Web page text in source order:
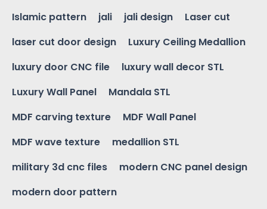
Islamic pattern
jali jali design
Laser cut
laser cut door design
Luxury Ceiling Medallion
luxury door CNC file
luxury wall decor STL
Luxury Wall Panel
Mandala STL
MDF carving texture
MDF Wall Panel
MDF wave texture
medallion STL
military 3d cnc files
modern CNC panel design
modern door pattern